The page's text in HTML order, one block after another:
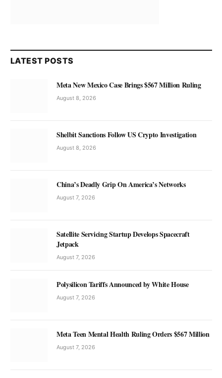
LATEST POSTS
Meta New Mexico Case Brings $567 Million Ruling
August 8, 2026
Shelbit Sanctions Follow US Crypto Investigation
August 8, 2026
China’s Deadly Grip On America’s Networks
August 7, 2026
Satellite Servicing Startup Develops Spacecraft
Jetpack
August 7, 2026
Polysilicon Tariffs Announced by White House
August 7, 2026
Meta Teen Mental Health Ruling Orders $567 Million
August 7, 2026